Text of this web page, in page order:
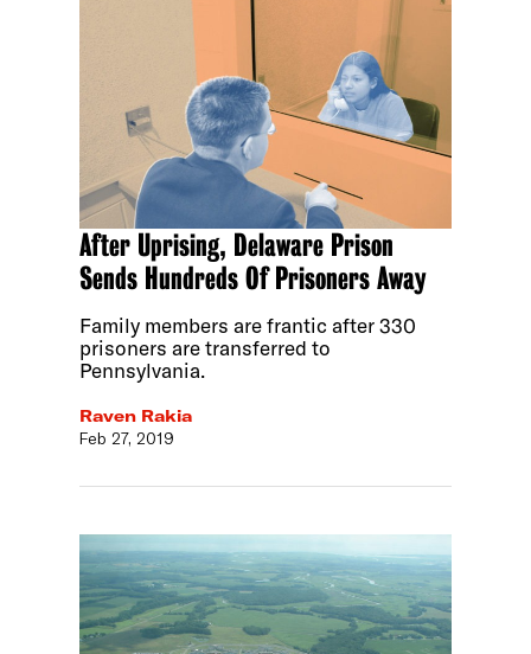
After Uprising, Delaware Prison
Sends Hundreds Of Prisoners Away
Family members are frantic after 330
prisoners are transferred to
Pennsylvania.
Raven Rakia
Feb 27, 2019